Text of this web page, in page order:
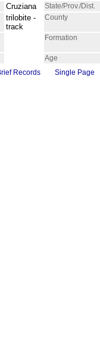
Cruziana State/Prov./Dist.
trilobite -
track
County
Formation
Age
Records Single Page